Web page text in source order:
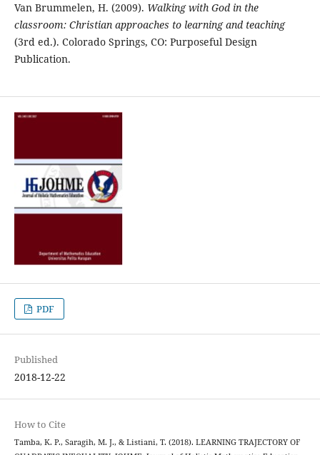
Van Brummelen, H. (2009). Walking with God in the
classroom: Christian approaches to learning and teaching
(3rd ed.). Colorado Springs, CO: Purposeful Design
Publication.
PDF
Published
2018-12-22
How to Cite
Tamba, K. P., Saragih, M. J., & Listiani, T. (2018). LEARNING TRAJECTORY OF